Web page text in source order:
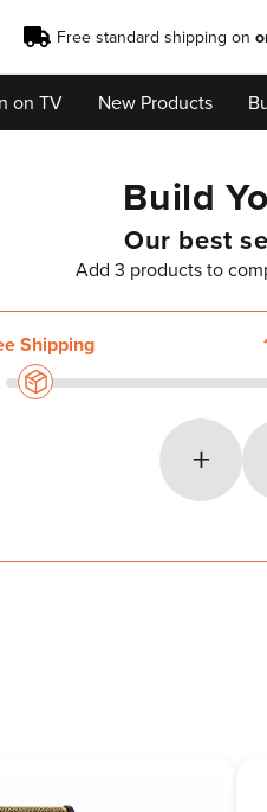
on TV New Products
Free standard shipping on
Build
Our best
Add 3 products to
+